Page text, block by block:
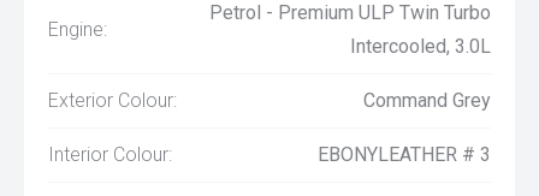
Engine:
Petrol - Premium ULP Twin Turbo
Intercooled, 3.0L
Exterior Colour: Command Grey
Interior Colour: EBONYLEATHER # 3